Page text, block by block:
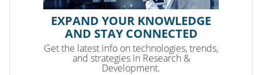
EXPAND YOUR KNOWLEDGE
AND STAY CONNECTED
Get the latest info on technologies, trends,
and strategies in Research &
Development.